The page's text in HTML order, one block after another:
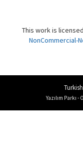
This work is
NonCommercial-
Yazılım Parkı